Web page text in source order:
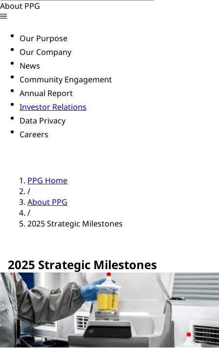
About PPG
Our Purpose
Our Company
News
Community Engagement
Annual Report
Investor Relations
Data Privacy
Careers
PPG Home
/
About PPG
/
2025 Strategic Milestones
2025 Strategic Milestones